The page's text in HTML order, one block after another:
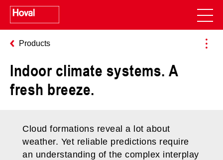
Products
Indoor climate systems. A
fresh breeze.
Cloud formations reveal a lot about
weather. Yet reliable predictions require
an understanding of the complex interplay